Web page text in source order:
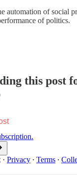
automation of social
of politics.
this post
· Privacy ∙ Terms ∙